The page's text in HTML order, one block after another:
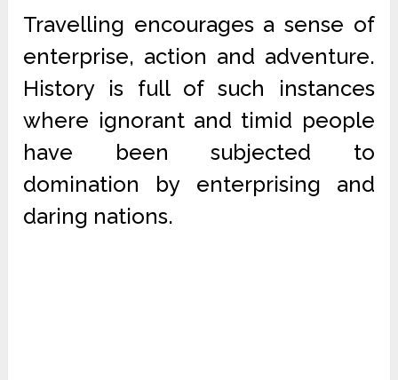
Travelling encourages a sense of
enterprise, action and adventure.
History is full of such instances
where ignorant and timid people
have been subjected to
domination by enterprising and
daring nations.